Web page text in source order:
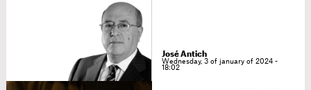
José Antich
Wednesday, 3 of january of 2024 -
18:02